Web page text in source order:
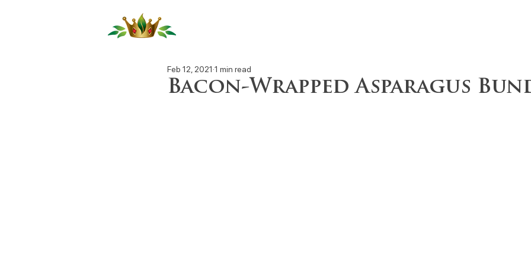
Bacon-Wrapped Asparagus
Feb 12, 2021 1 min read